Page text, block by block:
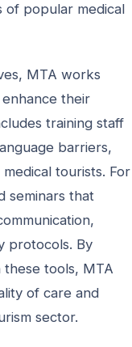
of popular medical
MTA works
their
training staff
barriers,
tourists. For
seminars that
protocols. By
tools, MTA
of care and
sector.